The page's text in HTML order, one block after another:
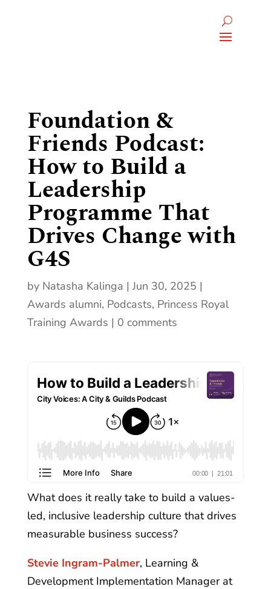
Foundation &
Friends Podcast:
How to Build a
Leadership
Programme That
Drives Change with
G4S
by Natasha Kalinga
Jun 30, 2025
Awards alumni, Podcasts, Princess Royal
Training Awards
0 comments
What does it really take to build a values-
led, inclusive leadership culture that drives
measurable business success?
Stevie Ingram-Palmer, Learning &
Development Implementation Manager at